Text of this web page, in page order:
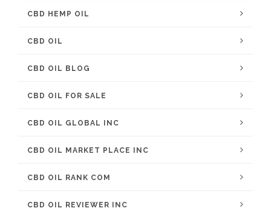
CBD HEMP OIL
CBD OIL
CBD OIL BLOG
CBD OIL FOR SALE
CBD OIL GLOBAL INC
CBD OIL MARKET PLACE INC
CBD OIL RANK COM
CBD OIL REVIEWER INC